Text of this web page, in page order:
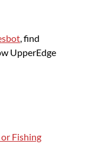
, find
UpperEdge
Fishing